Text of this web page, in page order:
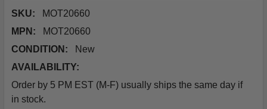
SKU:
MOT20660
MPN:
MOT20660
CONDITION:
New
AVAILABILITY:
Order by 5 PM EST (M-F) usually ships the same day if
in stock.